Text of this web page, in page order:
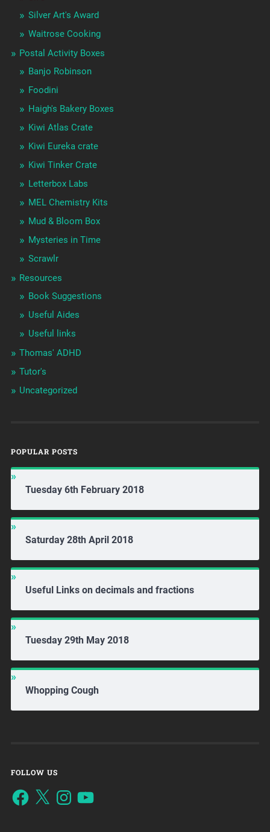
Silver Art's Award
Waitrose Cooking
Postal Activity Boxes
Banjo Robinson
Foodini
Haigh's Bakery Boxes
Kiwi Atlas Crate
Kiwi Eureka crate
Kiwi Tinker Crate
Letterbox Labs
MEL Chemistry Kits
Mud & Bloom Box
Mysteries in Time
Scrawlr
Resources
Book Suggestions
Useful Aides
Useful links
Thomas' ADHD
Tutor's
Uncategorized
POPULAR POSTS
Tuesday 6th February 2018
Saturday 28th April 2018
Useful Links on decimals and fractions
Tuesday 29th May 2018
Whopping Cough
FOLLOW US